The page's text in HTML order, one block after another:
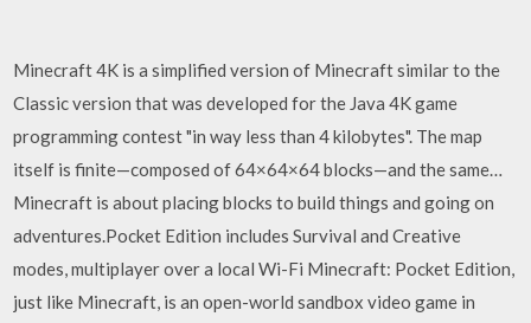
Minecraft 4K is a simplified version of Minecraft similar to the
Classic version that was developed for the Java 4K game
programming contest "in way less than 4 kilobytes". The map
itself is finite—composed of 64×64×64 blocks—and the same…
Minecraft is about placing blocks to build things and going on
adventures.Pocket Edition includes Survival and Creative
modes, multiplayer over a local Wi-Fi Minecraft: Pocket Edition,
just like Minecraft, is an open-world sandbox video game in